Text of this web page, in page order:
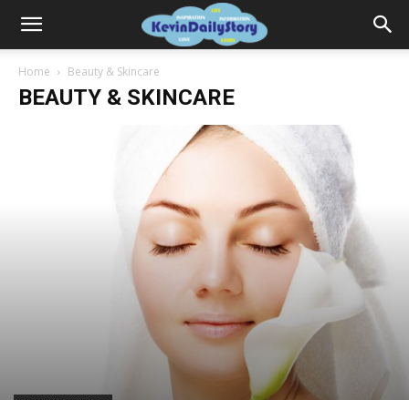
Home Beauty & Skincare
BEAUTY & SKINCARE